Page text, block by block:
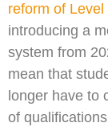
reform of
introducing a
system from
mean that
longer have to
of